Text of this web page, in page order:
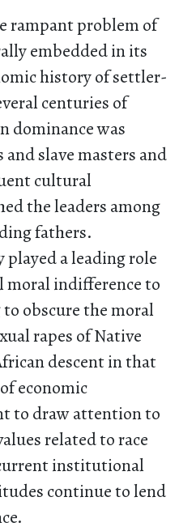
rampant problem of
embedded in its
history of settler-
centuries of
dominance was
slave masters and
cultural
the leaders among
fathers.
a leading role
moral indifference to
obscure the moral
rapes of Native
descent in that
economic
to draw attention to
related to race
institutional
continue to lend